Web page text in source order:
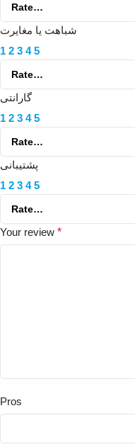
شباهت یا مغایرت
1 2 3 4 5
گارانتی
1 2 3 4 5
پشتیبانی
1 2 3 4 5
Your review *
Pros